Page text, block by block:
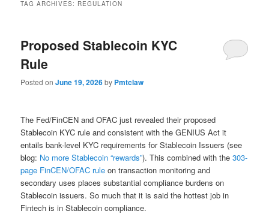
TAG ARCHIVES: REGULATION
Proposed Stablecoin KYC
Rule
Posted onJune 19, 2026by Pmtclaw
The Fed/FinCEN and OFAC just revealed their proposed
Stablecoin KYC rule and consistent with the GENIUS Act it
entails bank-level KYC requirements for Stablecoin Issuers (see
blog: No more Stablecoin “rewards”). This combined with the303-
page FinCEN/OFAC rule on transaction monitoring and
secondary uses places substantial compliance burdens on
Stablecoin issuers. So much that it is said the hottest job in
Fintech is in Stablecoin compliance.